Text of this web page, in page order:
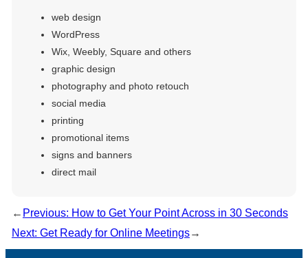
web design
WordPress
Wix, Weebly, Square and others
graphic design
photography and photo retouch
social media
printing
promotional items
signs and banners
direct mail
← Previous: How to Get Your Point Across in 30 Seconds
Next: Get Ready for Online Meetings→